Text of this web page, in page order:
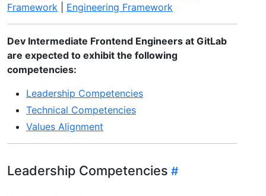
Framework
Engineering Framework
Dev Intermediate Frontend Engineers at GitLab
are expected to exhibit the following
competencies:
Leadership Competencies
Technical Competencies
Values Alignment
Leadership Competencies